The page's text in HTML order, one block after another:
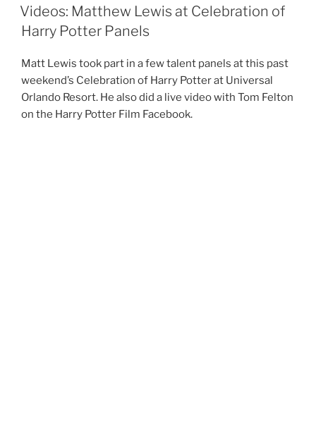
ON
Videos: Matthew Lewis at Celebration of
Harry Potter Panels
Matt Lewis took part in a few talent panels at this past
weekend’s Celebration of Harry Potter at Universal
Orlando Resort. He also did a live video with Tom Felton
on the Harry Potter Film Facebook.